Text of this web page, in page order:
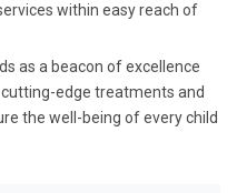
within easy reach of
as a beacon of excellence
edge treatments and
the well-being of every child